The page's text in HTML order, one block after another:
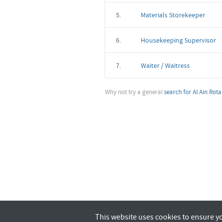
5. Materials Storekeeper
6. Housekeeping Supervisor
7. Waiter / Waitress
Why not try a generalsearch for Al Ain
This website uses cookies to ensure